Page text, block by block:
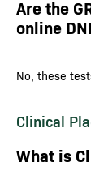
Are the
online
No, these
Clinical
What is